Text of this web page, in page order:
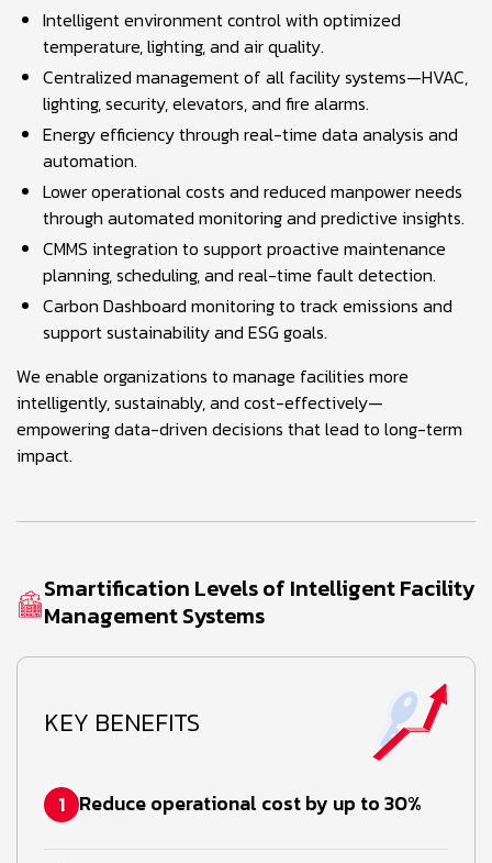
Intelligent environment control with optimized
temperature, lighting, and air quality.
Centralized management of all facility systems—HVAC,
lighting, security, elevators, and fire alarms.
Energy efficiency through real-time data analysis and
automation.
Lower operational costs and reduced manpower needs
through automated monitoring and predictive insights.
CMMS integration to support proactive maintenance
planning, scheduling, and real-time fault detection.
Carbon Dashboard monitoring to track emissions and
support sustainability and ESG goals.
We enable organizations to manage facilities more
intelligently, sustainably, and cost-effectively—
empowering data-driven decisions that lead to long-term
impact.
Smartification Levels of Intelligent Facility
Management Systems
KEY BENEFITS
1 Reduce operational cost by up to 30%